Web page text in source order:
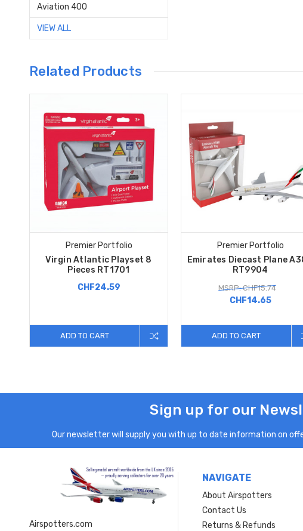
Aviation 400
VIEW ALL
Related Products
Premier Portfolio
Virgin Atlantic Playset 8
Pieces RT1701
CHF24.59
ADD TO CART
Premier Portfolio
Emirates Diecast Plane
RT9904
MSRP: CHF15.74
CHF14.65
ADD TO CART
Sign up for our
Our newsletter will supply you with up to date information on
Airspotters.com
NAVIGATE
About Airspotters
Contact Us
Returns & Refunds